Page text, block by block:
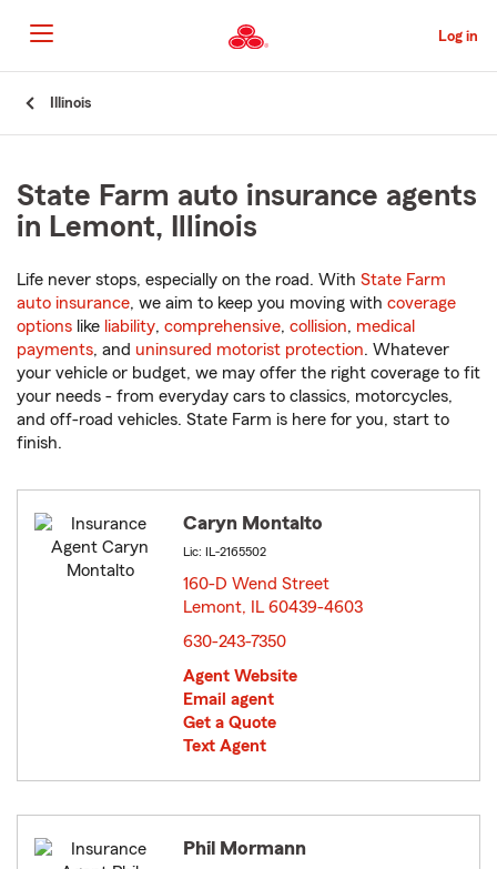
to
Main
Content
Log in
Illinois
State Farm auto insurance agents
in Lemont, Illinois
Life never stops, especially on the road. With State Farm
auto insurance, we aim to keep you moving with coverage
options like liability, comprehensive, collision, medical
payments, and uninsured motorist protection. Whatever
your vehicle or budget, we may offer the right coverage to fit
your needs - from everyday cars to classics, motorcycles,
and off-road vehicles. State Farm is here for you, start to
finish.
Caryn Montalto
Lic: IL-2165502
160-D Wend Street
Lemont, IL 60439-4603
630-243-7350
Agent Website
Email agent
Get a Quote
Text Agent
Phil Mormann